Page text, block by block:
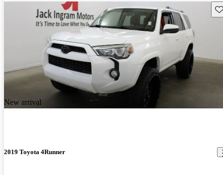
New arrival
2019 Toyota 4Runner